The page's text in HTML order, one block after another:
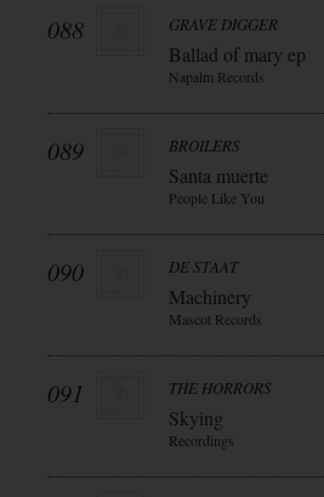
088 GRAVE DIGGER
Ballad of mary ep
Napalm Records
089 BROILERS
Santa muerte
People Like You
090 DE STAAT
Machinery
Mascot Records
091 THE HORRORS
Skying
Recordings